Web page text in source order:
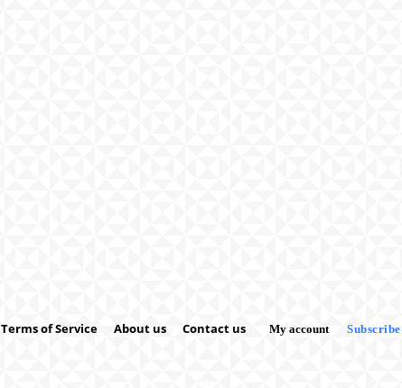
Terms of Service About us Contact us My account Subscribe